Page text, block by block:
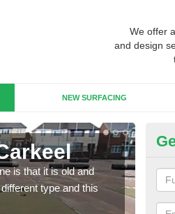
We offer
and design
NEW SURFACING
is that it is old and
type and this
will
we